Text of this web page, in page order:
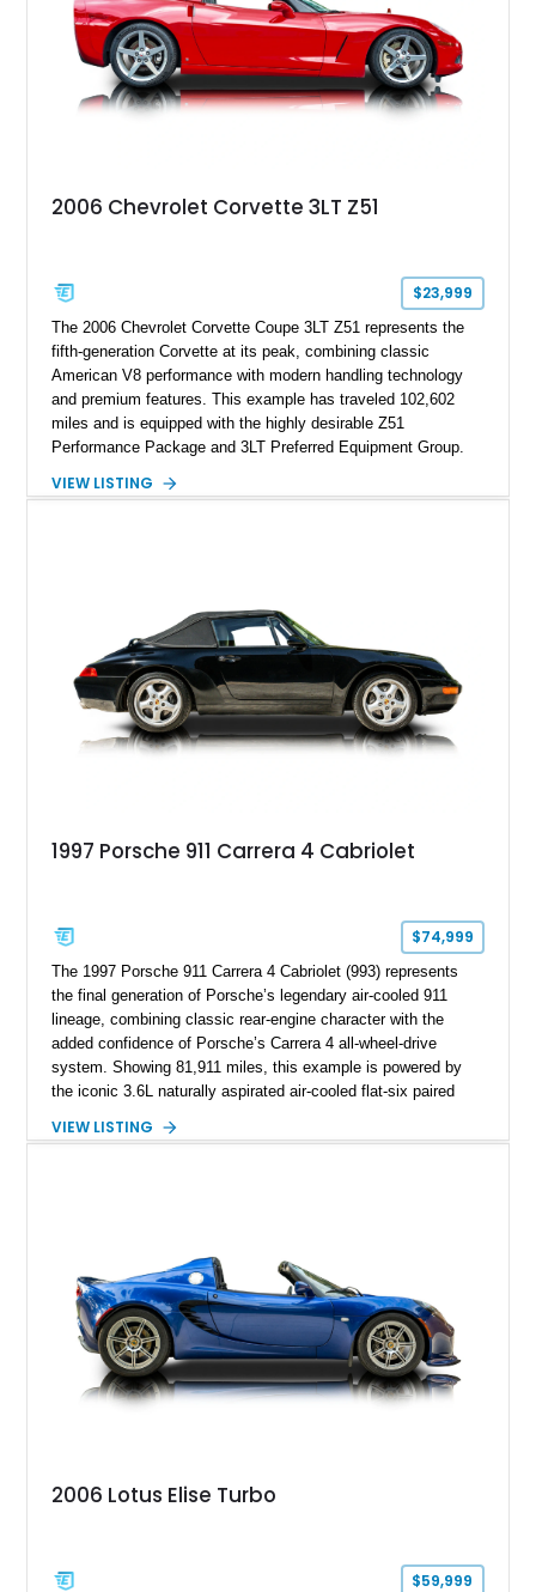
2006 Chevrolet Corvette 3LT Z51
$23,999
The 2006 Chevrolet Corvette Coupe 3LT Z51 represents the
fifth-generation Corvette at its peak, combining classic
American V8 performance with modern handling technology
and premium features. This example has traveled 102,602
miles and is equipped with the highly desirable Z51
Performance Package and 3LT Preferred Equipment Group.
engaging driving experience enthusiasts expect while adding
a compelling example of Chevrolet’s sports car heritage.
VIEW LISTING
1997 Porsche 911 Carrera 4 Cabriolet
$74,999
The 1997 Porsche 911 Carrera 4 Cabriolet (993) represents
the final generation of Porsche’s legendary air-cooled 911
lineage, combining classic rear-engine character with the
added confidence of Porsche’s Carrera 4 all-wheel-drive
system. Showing 81,911 miles, this example is powered by
the iconic 3.6L naturally aspirated air-cooled flat-six paired
driving experience that has made the 993 generation highly
VIEW LISTING
2006 Lotus Elise Turbo
$59,999